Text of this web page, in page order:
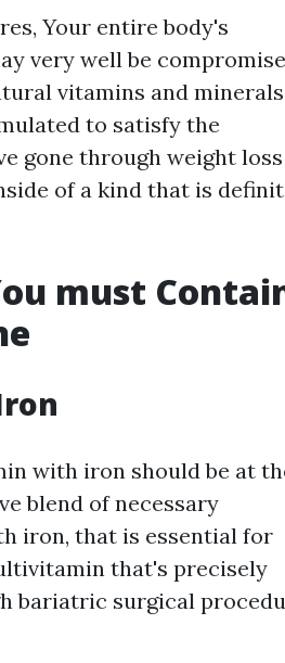
Your entire body's
very well be
vitamins and
to satisfy the
gone through weight loss
of a kind that is
must
with iron should be at
blend of necessary
iron, that is essential for
that's precisely
bariatric surgical